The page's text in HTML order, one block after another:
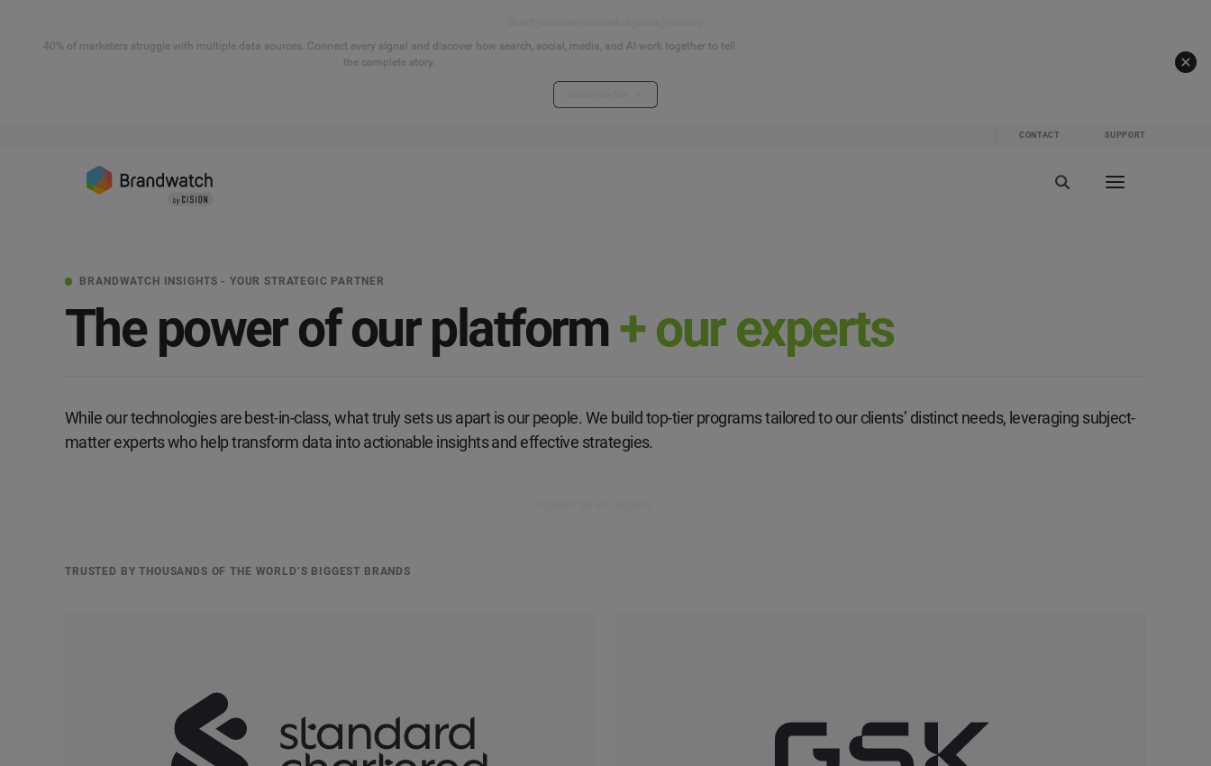
40% of marketers struggle with multiple data sources. Connect every signal and discover how search, social, media, and AI work together to tell
the complete story.
CONTACT SUPPORT
BRANDWATCH INSIGHTS - YOUR STRATEGIC PARTNER
The power of ourplatform+ our experts
While our technologies are best-in-class, what truly sets us apart is our people. We build top-tier programs tailored to our clients’ distinct needs, leveraging subject-
matter experts who help transform data into actionable insights and effective strategies.
TRUSTED BY THOUSANDS OF THE WORLD’S BIGGEST BRANDS